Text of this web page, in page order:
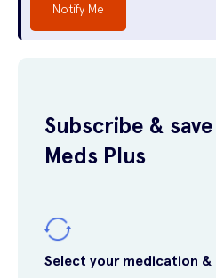
Notify Me
Subscribe &
Meds Plus
Select your medication